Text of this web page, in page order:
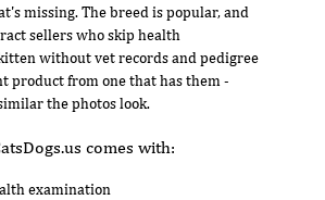
missing. The breed is popular, and
sellers who skip health
without vet records and pedigree
product from one that has them -
the photos look.
comes with:
examination